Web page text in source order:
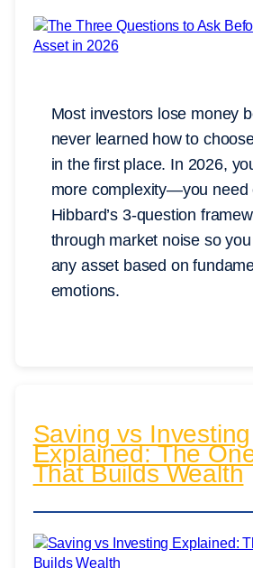
Most investors lose money
never learned how to
in the first place. In 2026,
more complexity—you need
Hibbard’s 3-question
through market noise so
any asset based on
emotions.
Saving vs Investing
Explained: The
That Builds Wealth